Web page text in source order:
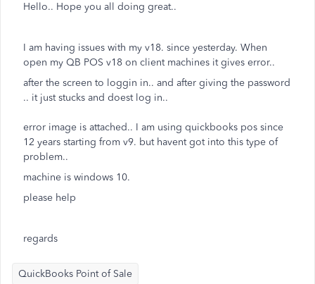
Hello.. Hope you all doing great..
I am having issues with my v18. since yesterday. When
open my QB POS v18 on client machines it gives error..
after the screen to loggin in.. and after giving the password
.. it just stucks and doest log in..
error image is attached.. I am using quickbooks pos since
12 years starting from v9. but havent got into this type of
problem..
machine is windows 10.
please help
regards
QuickBooks Point of Sale